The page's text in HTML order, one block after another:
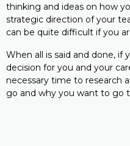
thinking and ideas on how
strategic direction of your
can be quite difficult if you
When all is said and done,
decision for you and your
necessary time to research
go and why you want to go